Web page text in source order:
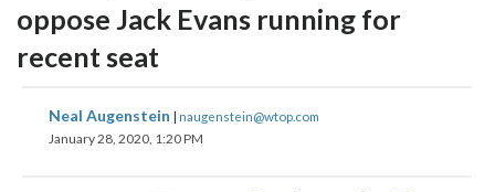
oppose Jack Evans running for
recent seat
Neal Augenstein | naugenstein@wtop.com
January 28, 2020, 1:20 PM
share
on
share
on
share